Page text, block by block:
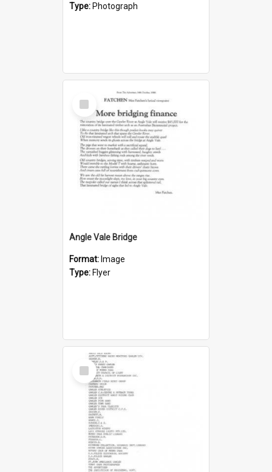
Type: Photograph
Select
Item
Angle Vale Bridge
Format: Image
Type: Flyer
Select
Item